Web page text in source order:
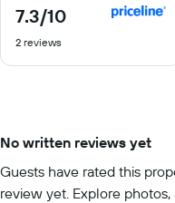
7.3/10
7.3
of
2 reviews
No written reviews yet
Guests have rated this
review yet. Explore